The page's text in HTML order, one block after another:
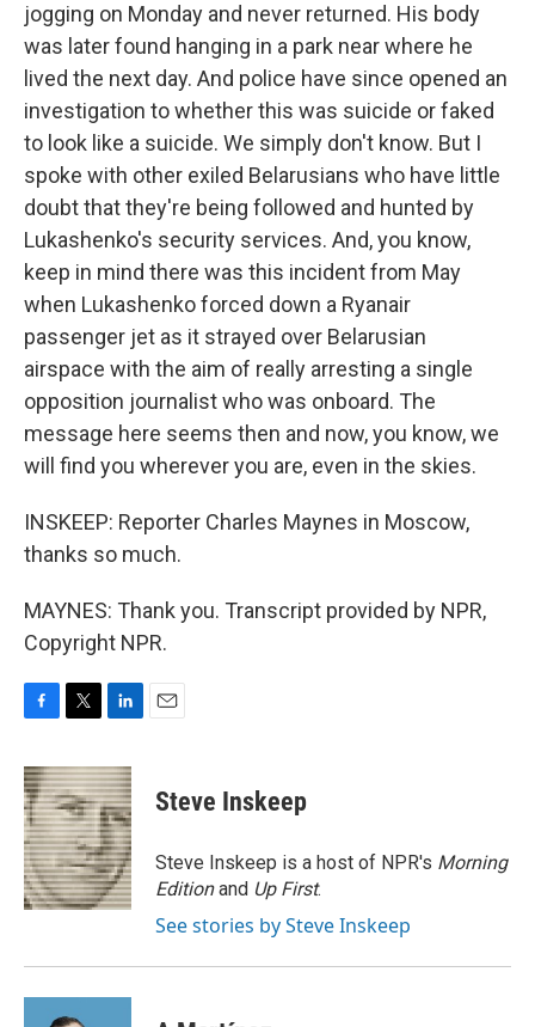
jogging on Monday and never returned. His body
was later found hanging in a park near where he
lived the next day. And police have since opened an
investigation to whether this was suicide or faked
to look like a suicide. We simply don't know. But I
spoke with other exiled Belarusians who have little
doubt that they're being followed and hunted by
Lukashenko's security services. And, you know,
keep in mind there was this incident from May
when Lukashenko forced down a Ryanair
passenger jet as it strayed over Belarusian
airspace with the aim of really arresting a single
opposition journalist who was onboard. The
message here seems then and now, you know, we
will find you wherever you are, even in the skies.
INSKEEP: Reporter Charles Maynes in Moscow,
thanks so much.
MAYNES: Thank you. Transcript provided by NPR,
Copyright NPR.
c
e
b
o
o
k
i
t
t
e
r
n
k
e
d
I
n
Steve Inskeep
Steve Inskeep is a host of NPR's Morning
Editionand Up First.
See stories by Steve Inskeep